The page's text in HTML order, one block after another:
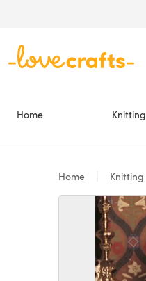
Home Knitting
Home Knitting